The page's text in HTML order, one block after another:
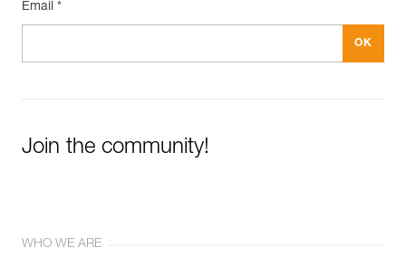
Email *
Join the community!
WHO WE ARE